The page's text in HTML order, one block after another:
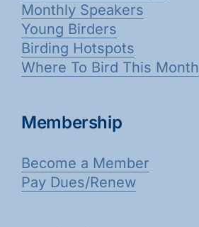
Monthly Speakers
Young Birders
Birding Hotspots
Where To Bird This Month
Membership
Become a Member
Pay Dues/Renew